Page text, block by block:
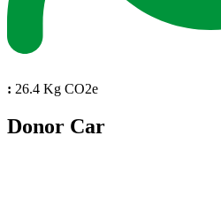
: 26.4 Kg CO2e
Donor Car